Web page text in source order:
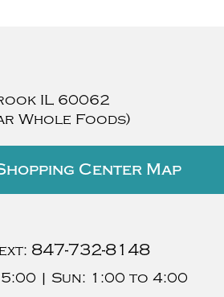
IL 60062
Whole Foods)
Center Map
847-732-8148
| Sun: 1:00 to 4:00